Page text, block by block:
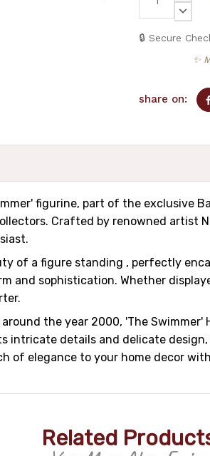
🔒 Secure
✨
share on:
figurine, part of the exclusive
Crafted by renowned artist
of a figure standing , perfectly
and sophistication. Whether
the year 2000, 'The
intricate details and delicate
elegance to your home decor
Related